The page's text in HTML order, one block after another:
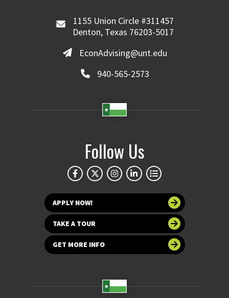
1155 Union Circle #311457
Denton, Texas 76203-5017
EconAdvising@unt.edu
940-565-2573
Follow Us
APPLY NOW!
TAKE A TOUR
GET MORE INFO